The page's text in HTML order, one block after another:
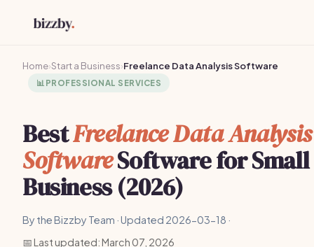
Home›Start a Business›Freelance Data Analysis Software
📊 PROFESSIONAL SERVICES
BestFreelance Data Analysis
SoftwareSoftware for Small
Business (2026)
By the Bizzby Team · Updated 2026-03-18 ·
📅 Last updated: March 07, 2026